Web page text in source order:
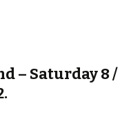
– Saturday 8 /